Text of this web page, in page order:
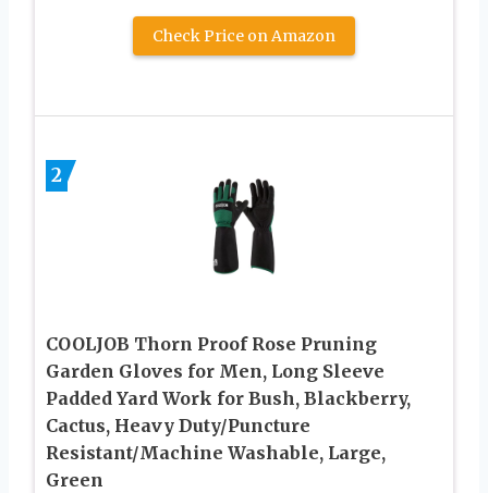
Check Price on Amazon
2
COOLJOB Thorn Proof Rose Pruning
Garden Gloves for Men, Long Sleeve
Padded Yard Work for Bush, Blackberry,
Cactus, Heavy Duty/Puncture
Resistant/Machine Washable, Large,
Green